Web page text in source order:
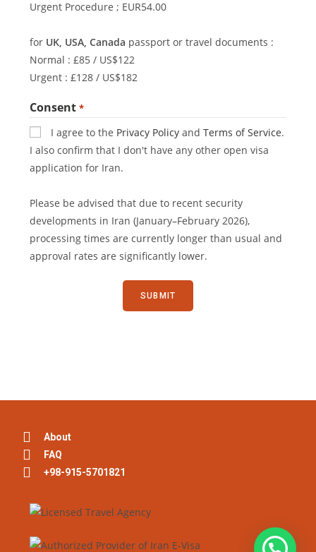
Urgent Procedure ; EUR54.00
for UK, USA, Canada passport or travel documents :
Normal : £85 / US$122
Urgent : £128 / US$182
Consent *
I agree to the Privacy Policy andTerms of Service.
I also confirm that I don't have any other open visa
application for Iran.
Please be advised that due to recent security
developments in Iran (January–February 2026),
processing times are currently longer than usual and
approval rates are significantly lower.
About
FAQ
+98-915-5701821